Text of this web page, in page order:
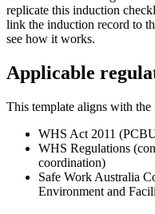
replicate this induction
link the induction record to
see how it works.
Applicable
This template aligns with
WHS Act 2011
WHS Regulations
coordination)
Safe Work Australia
Environment and